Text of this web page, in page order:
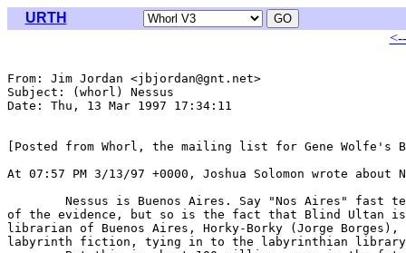
URTH
From: Jim Jordan <jbjordan@gnt.net>
Subject: (whorl) Nessus
Date: Thu, 13 Mar 1997 17:34:11
[Posted from Whorl, the mailing list for Gene Wolfe's
At 07:57 PM 3/13/97 +0000, Joshua Solomon wrote about
of the evidence, but so is the fact that Blind Ultan is
librarian of Buenos Aires, Horky-Borky (Jorge Borges),
labyrinth fiction, tying in to the labyrinthian